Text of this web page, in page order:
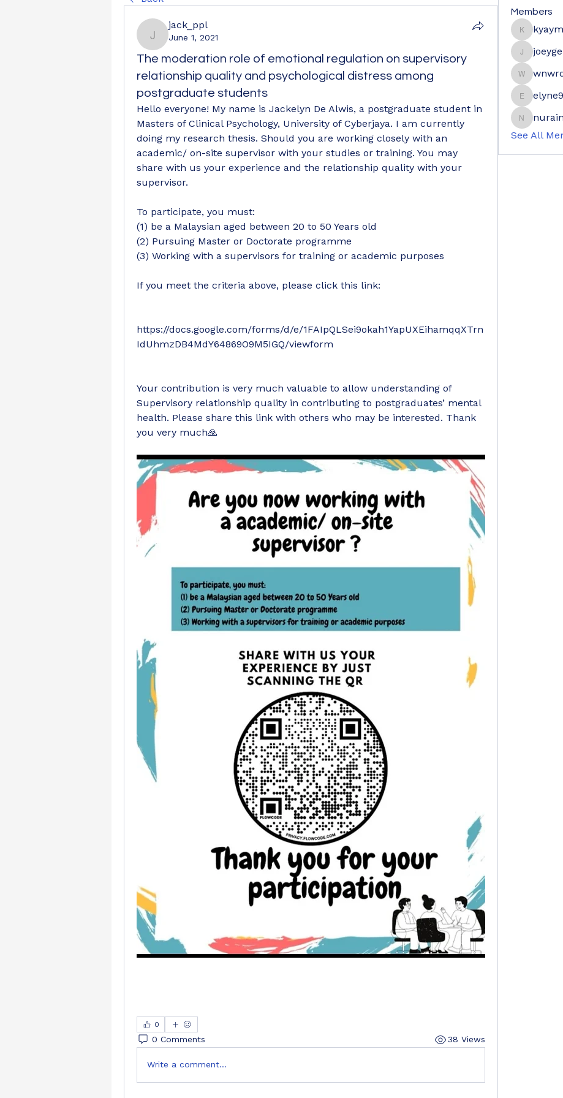
jack_ppl
jack_ppl
June 1, 2021
The moderation role of emotional regulation on supervisory
relationship quality and psychological distress among
postgraduate students
Hello everyone! My name is Jackelyn De Alwis, a postgraduate student in
Masters of Clinical Psychology, University of Cyberjaya. I am currently
doing my research thesis. Should you are working closely with an
academic/ on-site supervisor with your studies or training. You may
share with us your experience and the relationship quality with your
supervisor.
To participate, you must:
(1) be a Malaysian aged between 20 to 50 Years old
(2) Pursuing Master or Doctorate programme
(3) Working with a supervisors for training or academic purposes
If you meet the criteria above, please click this link:
https://docs.google.com/forms/d/e/1FAIpQLSei9okah1YapUXEihamqqXTrn
IdUhmzDB4MdY64869O9M5IGQ/viewform
Your contribution is very much valuable to allow understanding of
Supervisory relationship quality in contributing to postgraduates’ mental
health. Please share this link with others who may be interested. Thank
you very much🙏
0
0 Comments 38 Views
Write a comment...
Members
kyaymone.w
elyne902
See All